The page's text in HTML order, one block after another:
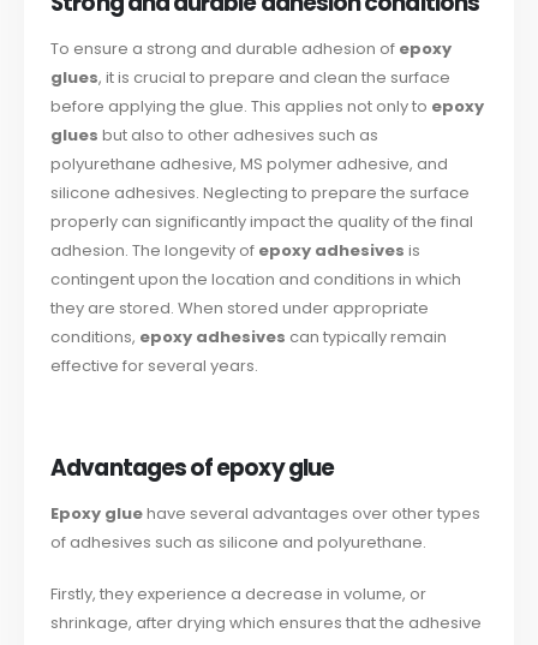
To ensure a strong and durable adhesion of epoxy
glues, it is crucial to prepare and clean the surface
before applying the glue. This applies not only to epoxy
glues but also to other adhesives such as
polyurethane adhesive, MS polymer adhesive, and
silicone adhesives. Neglecting to prepare the surface
properly can significantly impact the quality of the final
adhesion. The longevity of epoxy adhesives is
contingent upon the location and conditions in which
they are stored. When stored under appropriate
conditions, epoxy adhesives can typically remain
effective for several years.
Advantages of epoxy glue
Epoxy gluehave several advantages over other types
of adhesives such as silicone and polyurethane.
Firstly, they experience a decrease in volume, or
shrinkage, after drying which ensures that the adhesive